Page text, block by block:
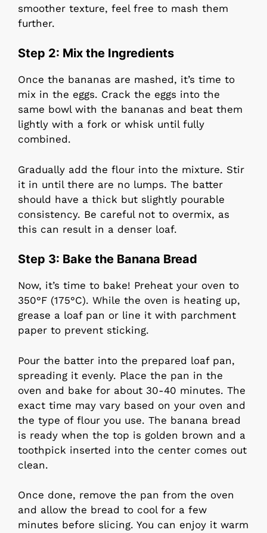
smoother texture, feel free to mash them
further.
Step 2: Mix the Ingredients
Once the bananas are mashed, it’s time to
mix in the eggs. Crack the eggs into the
same bowl with the bananas and beat them
lightly with a fork or whisk until fully
combined.
Gradually add the flour into the mixture. Stir
it in until there are no lumps. The batter
should have a thick but slightly pourable
consistency. Be careful not to overmix, as
this can result in a denser loaf.
Step 3: Bake the Banana Bread
Now, it’s time to bake! Preheat your oven to
350°F (175°C). While the oven is heating up,
grease a loaf pan or line it with parchment
paper to prevent sticking.
Pour the batter into the prepared loaf pan,
spreading it evenly. Place the pan in the
oven and bake for about 30-40 minutes. The
exact time may vary based on your oven and
the type of flour you use. The banana bread
is ready when the top is golden brown and a
toothpick inserted into the center comes out
clean.
Once done, remove the pan from the oven
and allow the bread to cool for a few
minutes before slicing. You can enjoy it warm